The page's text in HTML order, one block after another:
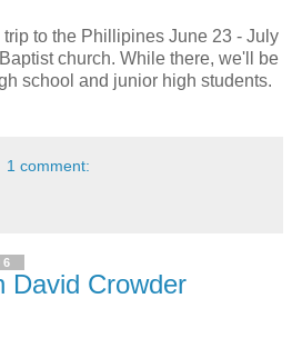
to the Phillipines June 23 - July
church. While there, we'll be
school and junior high students.
1 comment:
David Crowder